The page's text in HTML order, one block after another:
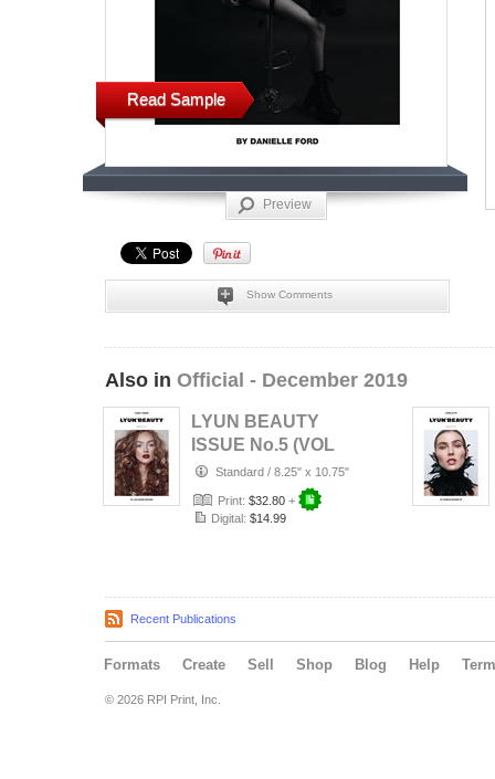
Read Sample
Preview
Show Comments
Also in Official - December 2019
LYUN BEAUTY
ISSUE No.5 (VOL
No.4) C1
Standard / 8.25" x 10.75"
Print: $32.80 +
Digital: $14.99
Recent Publications
Formats Create Sell Shop Blog Help
© 2026 RPI Print, Inc.